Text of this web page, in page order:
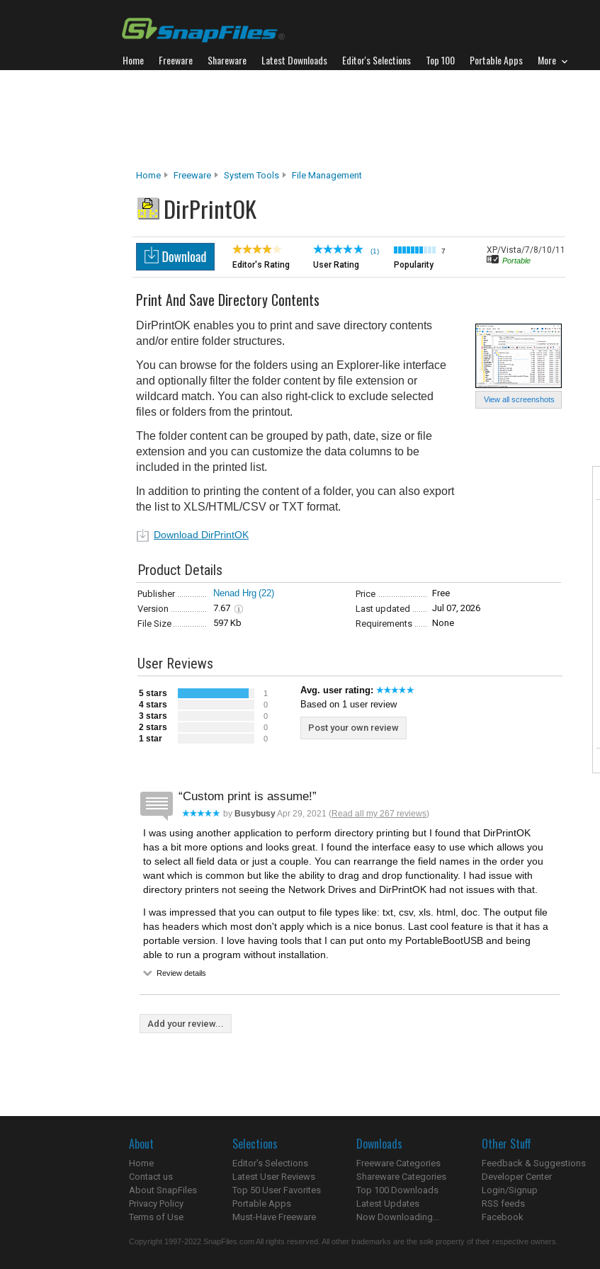
Home Freeware Shareware Latest Downloads Editor's Selections Top 100 Portable Apps More
Home Freeware System Tools File Management
DirPrintOK
Editor's Rating
(1)
User Rating
7
Popularity
XP/Vista/7/8/10/11
Portable
View all screenshots
Print And Save Directory Contents
DirPrintOK enables you to print and save directory contents
and/or entire folder structures.
You can browse for the folders using an Explorer-like interface
and optionally filter the folder content by file extension or
wildcard match. You can also right-click to exclude selected
files or folders from the printout.
The folder content can be grouped by path, date, size or file
extension and you can customize the data columns to be
included in the printed list.
In addition to printing the content of a folder, you can also export
the list to XLS/HTML/CSV or TXT format.
Download DirPrintOK
Product Details
Publisher Nenad Hrg (22) Price
Free
Version
7.67 Last updated
Jul 07, 2026
File Size
597 Kb Requirements None
User Reviews
5 stars 1
4 stars 0
3 stars 0
2 stars 0
1 star 0
Avg. user rating:
Based on 1 user review
Post your own review
Custom print is assume!
by BusybusyApr 29, 2021 (Read all my 267 reviews)
I was using another application to perform directory printing but I found that DirPrintOK
has a bit more options and looks great. I found the interface easy to use which allows you
to select all field data or just a couple. You can rearrange the field names in the order you
want which is common but like the ability to drag and drop functionality. I had issue with
directory printers not seeing the Network Drives and DirPrintOK had not issues with that.
I was impressed that you can output to file types like: txt, csv, xls. html, doc. The output file
has headers which most don't apply which is a nice bonus. Last cool feature is that it has a
portable version. I love having tools that I can put onto my PortableBootUSB and being
able to run a program without installation.
Review details
Add your review...
About
Home
Contact us
About SnapFiles
Privacy Policy
Terms of Use
Selections
Editor's Selections
Latest User Reviews
Top 50 User Favorites
Portable Apps
Must-Have Freeware
Downloads
Freeware Categories
Shareware Categories
Top 100 Downloads
Latest Updates
Now Downloading...
Other Stuff
Feedback & Suggestions
Developer Center
Login/Signup
RSS feeds
Facebook
Copyright 1997-2022 SnapFiles.com All rights reserved. All other trademarks are the sole property of their respective owners.